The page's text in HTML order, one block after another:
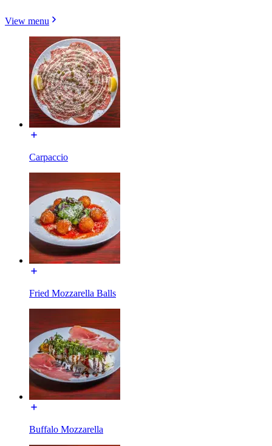
View menu
Carpaccio
Fried Mozzarella Balls
Buffalo Mozzarella